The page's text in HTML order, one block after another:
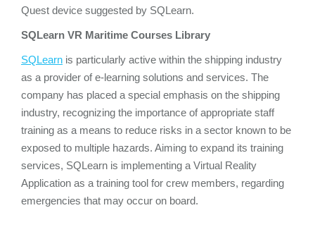
Quest device suggested by SQLearn.
SQLearn VR Maritime Courses Library
SQLearn is particularly active within the shipping industry
as a provider of e-learning solutions and services. The
company has placed a special emphasis on the shipping
industry, recognizing the importance of appropriate staff
training as a means to reduce risks in a sector known to be
exposed to multiple hazards. Aiming to expand its training
services, SQLearn is implementing a Virtual Reality
Application as a training tool for crew members, regarding
emergencies that may occur on board.